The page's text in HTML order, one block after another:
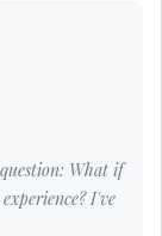
What if
I've